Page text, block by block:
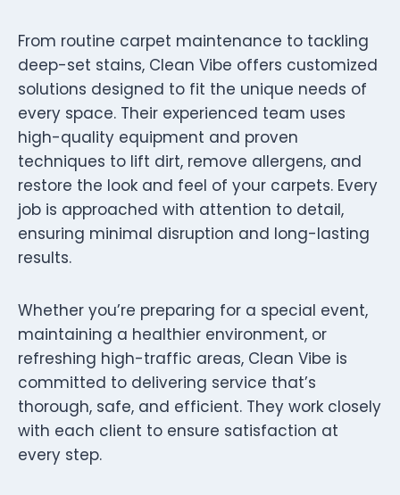
From routine carpet maintenance to tackling
deep-set stains, Clean Vibe offers customized
solutions designed to fit the unique needs of
every space. Their experienced team uses
high-quality equipment and proven
techniques to lift dirt, remove allergens, and
restore the look and feel of your carpets. Every
job is approached with attention to detail,
ensuring minimal disruption and long-lasting
results.
Whether you’re preparing for a special event,
maintaining a healthier environment, or
refreshing high-traffic areas, Clean Vibe is
committed to delivering service that’s
thorough, safe, and efficient. They work closely
with each client to ensure satisfaction at
every step.